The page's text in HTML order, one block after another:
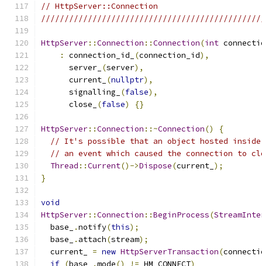
// HttpServer::Connection
HttpServer::Connection ::Connection(int
:
connection_id_ (connection_id),
      server_
(server),
      current_
(nullptr),
      signalling_
(false),
      close_
(false) {}
HttpServer::Connection ::~Connection()
{
// It's possible that an object hosted
// an event which caused the connection to
Thread ::Current()->Dispose(current_ );
}
void
HttpServer::Connection ::BeginProcess(
  base_
.notify(this);
  base_
. attach(stream);
  current_
= new HttpServerTransaction(
if (base_ .mode() != HM_CONNECT)